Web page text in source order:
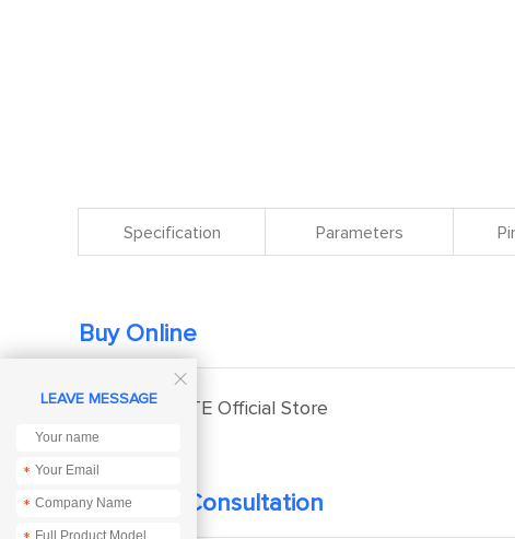
Specification Parameters
Buy Online
EBYTE Official Store
Technical Consultation

LEAVE MESSAGE
*
*